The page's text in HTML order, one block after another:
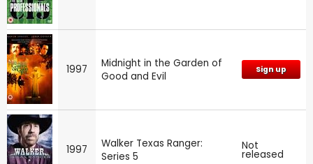
1997
Midnight in the Garden of
Good and Evil
Sign up
1997
Walker Texas Ranger:
Series 5
Not
released